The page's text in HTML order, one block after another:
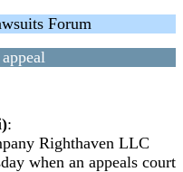
Forum
:
Righthaven LLC
when an appeals court